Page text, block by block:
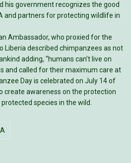
his government recognizes the good
and partners for protecting wildlife in
Ambassador, who proxied for the
Liberia described chimpanzees as not
adding, “humans can’t live on
and called for their maximum care at
Day is celebrated on July 14 of
create awareness on the protection
species in the wild.